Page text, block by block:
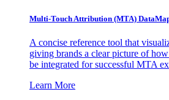
Multi-Touch Attribution (MTA)
A concise reference tool that
giving brands a clear picture of
be integrated for successful MTA
Learn More